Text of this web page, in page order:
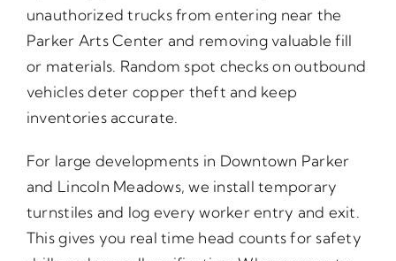
unauthorized trucks from entering near the
Parker Arts Center and removing valuable fill
or materials. Random spot checks on outbound
vehicles deter copper theft and keep
inventories accurate.
For large developments in Downtown Parker
and Lincoln Meadows, we install temporary
turnstiles and log every worker entry and exit.
This gives you real time head counts for safety